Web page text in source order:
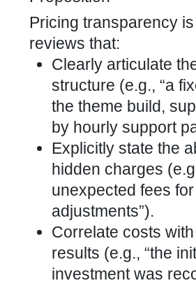
Pricing transparency
reviews that:
Clearly articulate
structure (e.g., “a
the theme build,
by hourly support
Explicitly state the
hidden charges
unexpected fees
adjustments”).
Correlate costs
results (e.g., “the
investment was